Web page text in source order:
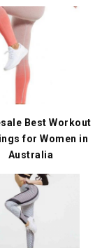
Best Workout
for Women in
Australia